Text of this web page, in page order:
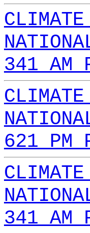
CLIMATE
341 AM
CLIMATE
621 PM
CLIMATE
341 AM